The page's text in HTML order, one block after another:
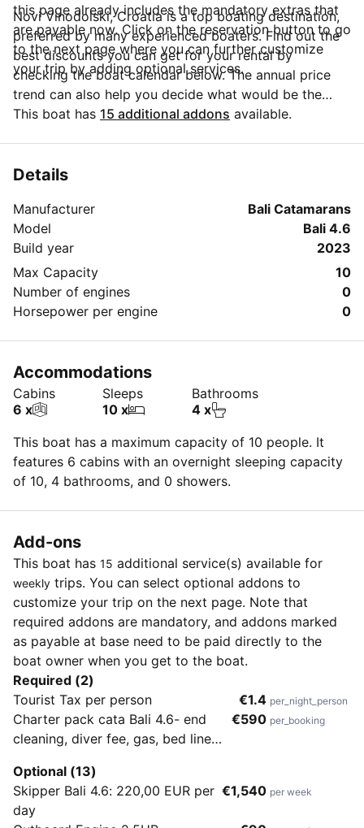
this page already includes the mandatory extras that
are payable now. Click on the reservation button to go
to the next page where you can further customize
your trip by adding optional services.
Novi Vinodolski, Croatia is a top boating destination,
preferred by many experienced boaters. Find out the
best discounts you can get for your rental by
checking the boat calendar below. The annual price
trend can also help you decide what would be the
best period for your next sailing trip. Do you have
clicking the blue button 'Message Owner'.
This boat has 15 additional addons available.
Details
Manufacturer
Bali Catamarans
Model
Bali 4.6
Build year
2023
Max Capacity
10
Number of engines
0
Horsepower per engine
0
Accommodations
Cabins
6 x
Sleeps
10 x
Bathrooms
4 x
This boat has a maximum capacity of 10 people. It
features 6 cabins with an overnight sleeping capacity
of 10, 4 bathrooms, and 0 showers.
Add-ons
This boat has 15 additional service(s) available for
weekly trips. You can select optional addons to
customize your trip on the next page. Note that
required addons are mandatory, and addons marked
as payable at base need to be paid directly to the
boat owner when you get to the boat.
Required (2)
Tourist Tax per person
€1.4 per_night_person
Charter pack cata Bali 4.6- end
cleaning, diver fee, gas, bed linen,
WiFi 10 gb/week while in Croatian
waters, dinghy, outboard engine
9.9HP, icemaker
€590 per_booking
Optional (13)
Skipper Bali 4.6: 220,00 EUR per
day
€1,540 per week